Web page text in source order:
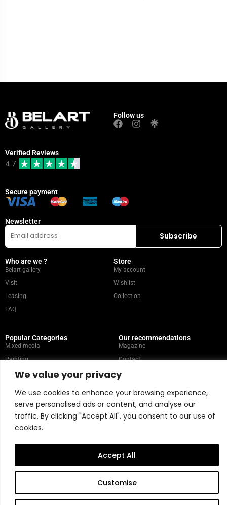
We value your privacy
We use cookies to enhance your browsing experience,
serve personalised ads or content, and analyse our
traffic. By clicking "Accept All", you consent to our use of
cookies.
Customise
Accept All
Follow us
Verified Reviews
4.7
Secure payment
Newsletter
Who are we ?
Belart gallery
Visit
Leasing
FAQ
Store
My account
Wishlist
Collection
Popular Categories
Mixed media
Painting
Abstract
Our recommendations
Magazine
Contact
Artists
Store Policy